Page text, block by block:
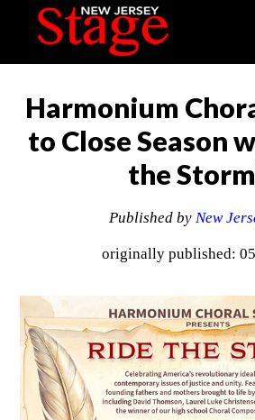
Harmonium
to Close Season
the
Published by New
originally published: